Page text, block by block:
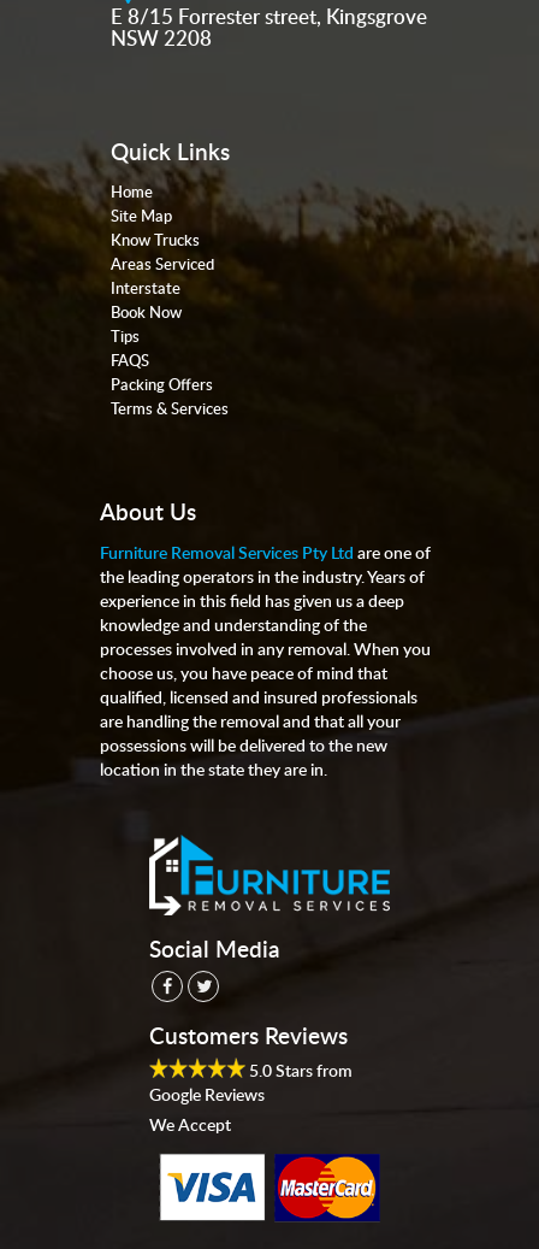
E 8/15 Forrester street, Kingsgrove
NSW 2208
Quick Links
Home
Site Map
Know Trucks
Areas Serviced
Interstate
Book Now
Tips
FAQS
Packing Offers
Terms & Services
About Us
Furniture Removal Services Pty Ltd are one of
the leading operators in the industry. Years of
experience in this field has given us a deep
knowledge and understanding of the
processes involved in any removal. When you
choose us, you have peace of mind that
qualified, licensed and insured professionals
are handling the removal and that all your
possessions will be delivered to the new
location in the state they are in.
Social Media
Customers Reviews
5.0Stars from
Google Reviews
We Accept